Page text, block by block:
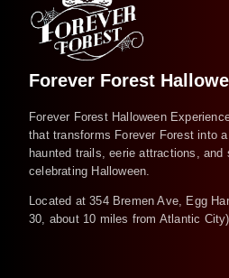
Forever Forest
Forever Forest Halloween
that transforms Forever Forest into
haunted trails, eerie attractions,
celebrating Halloween.
Located at 354 Bremen Ave, Egg
30, about 10 miles from Atlantic City).